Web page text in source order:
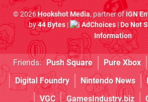
© 2026Hookshot Media, partner ofIGN
by44 Bytes| AdChoices|Do Not
Information
Friends: Push Square Pure Xbox
Digital Foundry
Nintendo News
VGC
GamesIndustry.biz